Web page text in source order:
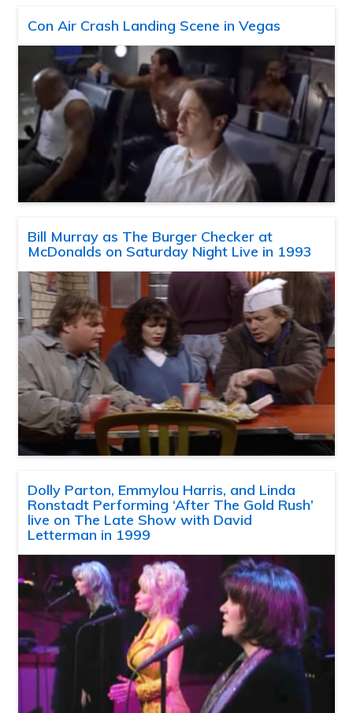
Con Air Crash Landing Scene in Vegas
Bill Murray as The Burger Checker at
McDonalds on Saturday Night Live in 1993
Dolly Parton, Emmylou Harris, and Linda
Ronstadt Performing ‘After The Gold Rush’
live on The Late Show with David
Letterman in 1999